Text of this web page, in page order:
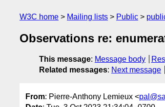
W3C home Mailing lists Public
Observations re:
This message: Message body
Related messages: Next message
From: Pierre-Anthony Lemieux <